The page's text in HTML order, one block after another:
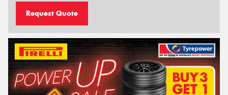
Request Quote